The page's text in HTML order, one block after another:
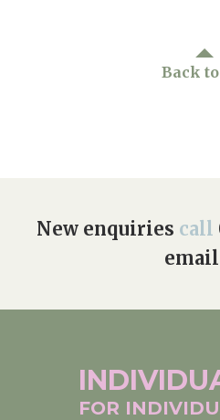
Contact
Back
New enquiries call
FOR